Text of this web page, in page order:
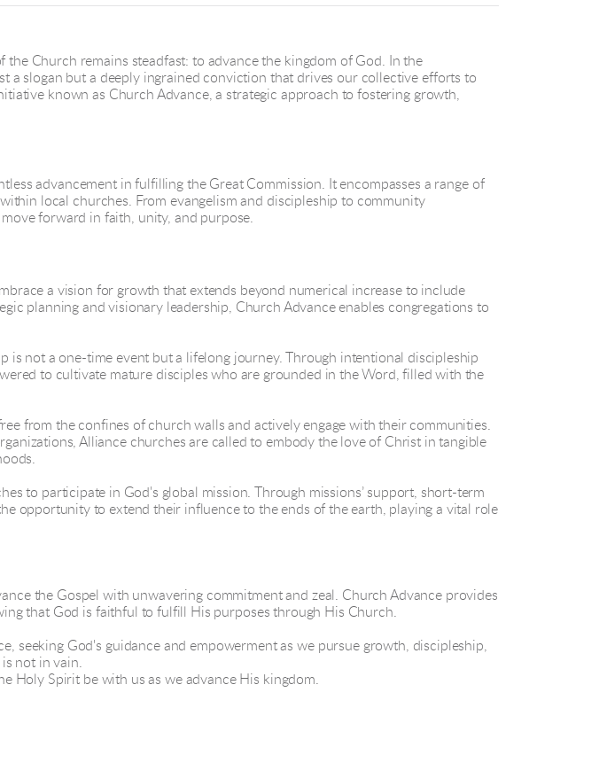
Church remains steadfast: to advance the kingdom of God. In the
a slogan but a deeply ingrained conviction that drives our collective efforts to
known as Church Advance, a strategic approach to fostering growth,
advancement in fulfilling the Great Commission. It encompasses a range of
local churches. From evangelism and discipleship to community
forward in faith, unity, and purpose.
a vision for growth that extends beyond numerical increase to include
planning and visionary leadership, Church Advance enables congregations to
is not a one-time event but a lifelong journey. Through intentional discipleship
to cultivate mature disciples who are grounded in the Word, filled with the
from the confines of church walls and actively engage with their communities.
Alliance churches are called to embody the love of Christ in tangible
to participate in God's global mission. Through missions’ support, short-term
opportunity to extend their influence to the ends of the earth, playing a vital role
the Gospel with unwavering commitment and zeal. Church Advance provides
that God is faithful to fulfill His purposes through His Church.
seeking God's guidance and empowerment as we pursue growth, discipleship,
not in vain.
Holy Spirit be with us as we advance His kingdom.